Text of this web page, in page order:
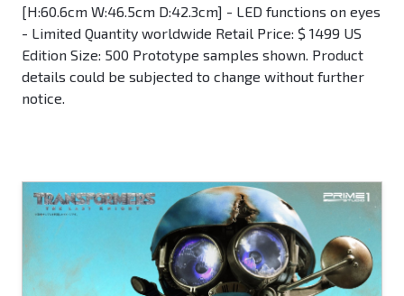
[H:60.6cm W:46.5cm D:42.3cm] - LED functions on eyes
- Limited Quantity worldwide Retail Price: $ 1499 US
Edition Size: 500 Prototype samples shown. Product
details could be subjected to change without further
notice.